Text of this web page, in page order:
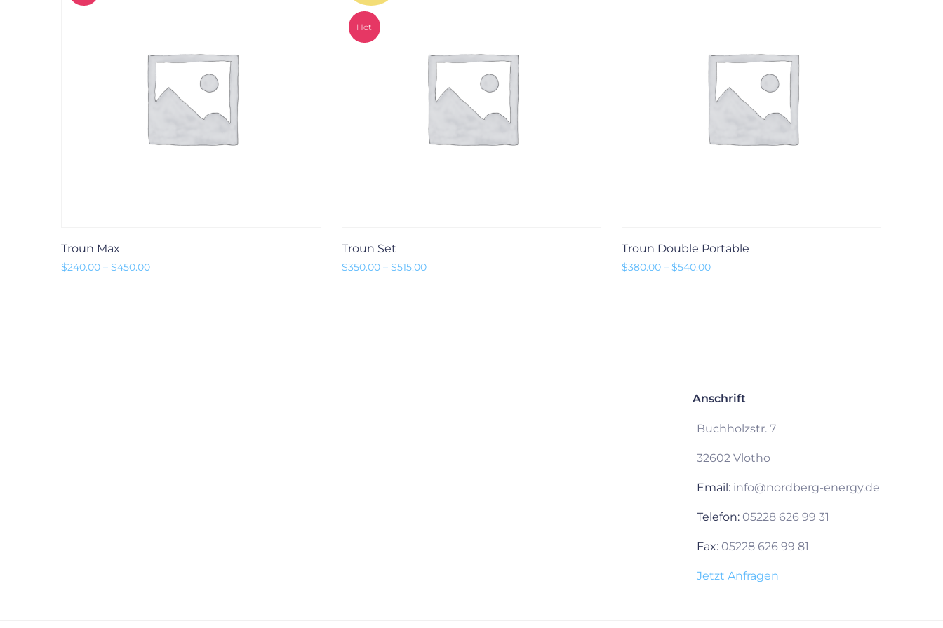
Troun Max
$240.00 – $450.00Preisspanne: $240.00 bis $450.00
Hot
Troun Set
$350.00 – $515.00Preisspanne: $350.00 bis $515.00
Troun Double Portable
$380.00 –$540.00Preisspanne: $380.00 bis $540.00
Anschrift
Buchholzstr. 7
32602 Vlotho
Email: info@nordberg-energy.de
Telefon: 05228 626 99 31
Fax: 05228 626 99 81
Jetzt Anfragen